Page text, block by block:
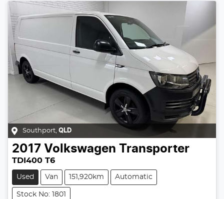
Southport, QLD
2017 Volkswagen Transporter
TDI400 T6
Used Van 151,920km Automatic
Stock No: 1801